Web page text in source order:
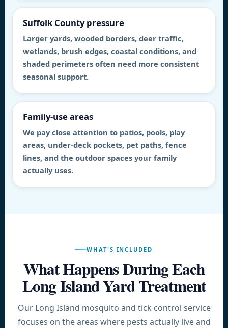
Suffolk County pressure
Larger yards, wooded borders, deer traffic,
wetlands, brush edges, coastal conditions, and
shaded perimeters often need more consistent
seasonal support.
Family-use areas
We pay close attention to patios, pools, play
areas, under-deck pockets, pet paths, fence
lines, and the outdoor spaces your family
actually uses.
WHAT'S INCLUDED
What Happens During Each
Long Island Yard Treatment
Our Long Island mosquito and tick control service
focuses on the areas where pests actually live and